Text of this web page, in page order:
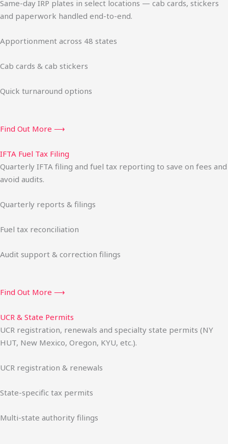
Same-day IRP plates in select locations — cab cards, stickers
and paperwork handled end-to-end.
Apportionment across 48 states
Cab cards & cab stickers
Quick turnaround options
Find Out More ⟶
IFTA Fuel Tax Filing
Quarterly IFTA filing and fuel tax reporting to save on fees and
avoid audits.
Quarterly reports & filings
Fuel tax reconciliation
Audit support & correction filings
Find Out More ⟶
UCR & State Permits
UCR registration, renewals and specialty state permits (NY
HUT, New Mexico, Oregon, KYU, etc.).
UCR registration & renewals
State-specific tax permits
Multi-state authority filings